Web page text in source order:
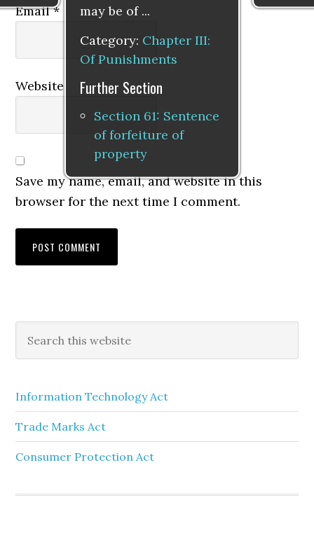
Email*
Website
Save my name, email, and website in this
browser for the next time I comment.
Information Technology Act
Trade Marks Act
Consumer Protection Act
may be of ...
Category: Chapter III:
Of Punishments
Further Section
Section 61: Sentence
of forfeiture of
property